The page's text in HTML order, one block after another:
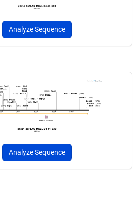
Analyze Sequence
Analyze Sequence